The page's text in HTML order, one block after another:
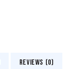
REVIEWS (0)